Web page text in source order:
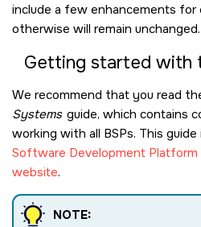
include a few enhancements for
otherwise will remain unchanged.
Getting started with
We recommend that you read
Systems guide, which contains
working with all BSPs. This
Software Development
website.
NOTE: